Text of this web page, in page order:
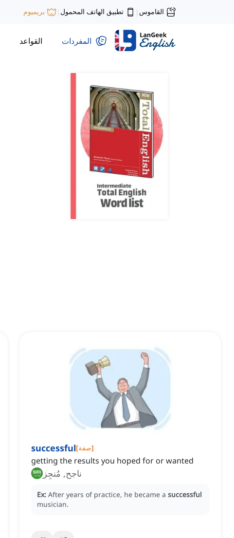
القاموس | تطبيق الهاتف المحمول | بريميوم
المفردات القواعد
successful[صفة]
getting the results you hoped for or wanted
ناجح, مُنجِز
Ex: After years of practice, he became a successful
musician.